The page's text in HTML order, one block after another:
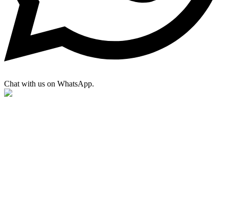
Chat with us on WhatsApp.